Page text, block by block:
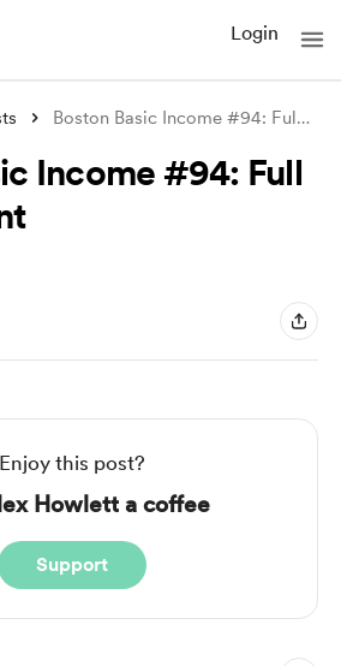
Login
Boston Basic Income #94: Full Employment
Income #94: Full
Enjoy this post?
Howlett a coffee
Support